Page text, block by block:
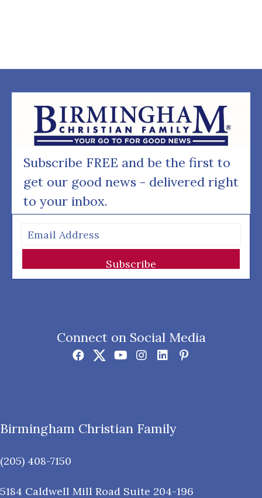
Subscribe FREE and be the first to
get our good news - delivered right
to your inbox.
Subscribe
Connect on Social Media
Birmingham Christian Family
(205) 408-7150
5184 Caldwell Mill Road Suite 204-196